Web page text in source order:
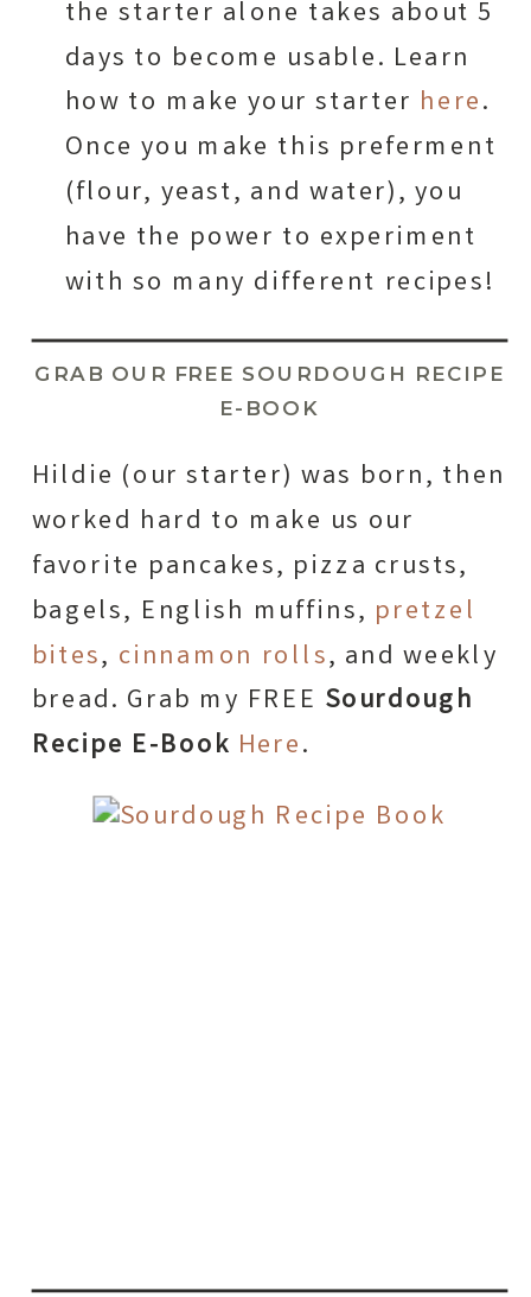
the starter alone takes about 5
days to become usable. Learn
how to make your starter here.
Once you make this preferment
(flour, yeast, and water), you
have the power to experiment
with so many different recipes!
GRAB OUR FREE SOURDOUGH RECIPE
E-BOOK
Hildie (our starter) was born, then
worked hard to make us our
favorite pancakes, pizza crusts,
bagels, English muffins, pretzel
bites, cinnamon rolls, and weekly
bread. Grab my FREE Sourdough
Recipe E-Book Here.